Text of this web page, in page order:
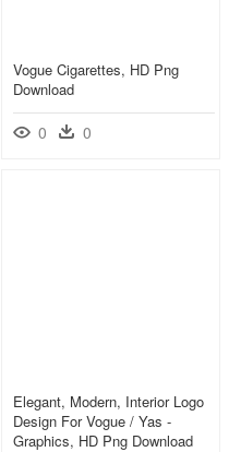
Vogue Cigarettes, HD Png
Download
0 0
Elegant, Modern, Interior Logo
Design For Vogue / Yas -
Graphics, HD Png Download